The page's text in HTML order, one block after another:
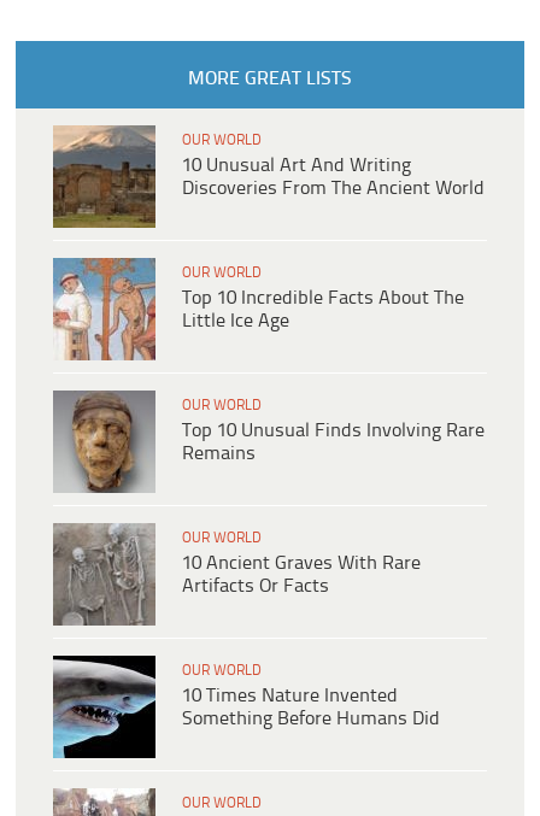
MORE GREAT LISTS
OUR WORLD
10 Unusual Art And Writing
Discoveries From The Ancient World
OUR WORLD
Top 10 Incredible Facts About The
Little Ice Age
OUR WORLD
Top 10 Unusual Finds Involving Rare
Remains
OUR WORLD
10 Ancient Graves With Rare
Artifacts Or Facts
OUR WORLD
10 Times Nature Invented
Something Before Humans Did
OUR WORLD